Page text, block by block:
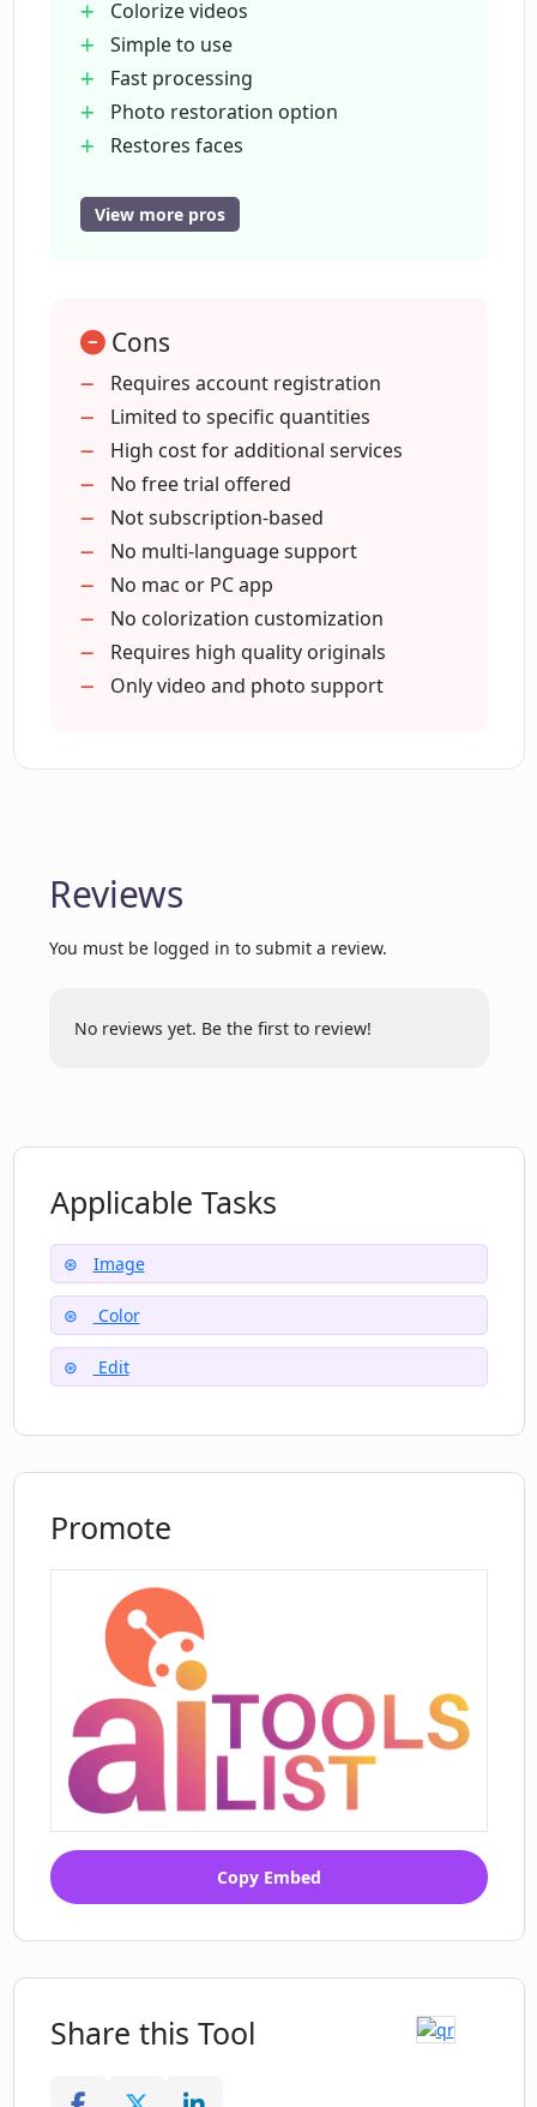
What features are provided in the user
dashboard?
Does Colorize.cc provide an API for
developers?
on Colorize.cc?
How secure is the storage offered by
Colorize.cc?
What social media platforms is
Colorize.cc available on?
Does Colorize.cc offer subscriptions or
is it a pay-per-use service?
What payment methods does
Who is the creator of Colorize.cc?
How can I touch the magic of machine
learning technologies through
Colorize.cc?
Can I access all functions through
Colorize.cc's dashboard?
flaws in my photos before using
Colorize videos
Simple to use
Fast processing
Photo restoration option
Restores faces
API for developers
Reasonable pricing
Video colorizing function
Social media links
Non-subscription payments
Multiple pricing options
Upscale on request
Full HD photo colorization
Remove noise after colorization
View more pros
Cons
Requires account registration
Limited to specific quantities
High cost for additional services
No free trial offered
Not subscription-based
No multi-language support
No mac or PC app
No colorization customization
Requires high quality originals
Only video and photo support
Reviews
You must be logged in to submit a review.
No reviews yet. Be the first to review!
Applicable Tasks
Image
Color
Edit
Promote
Copy Embed
Share this Tool